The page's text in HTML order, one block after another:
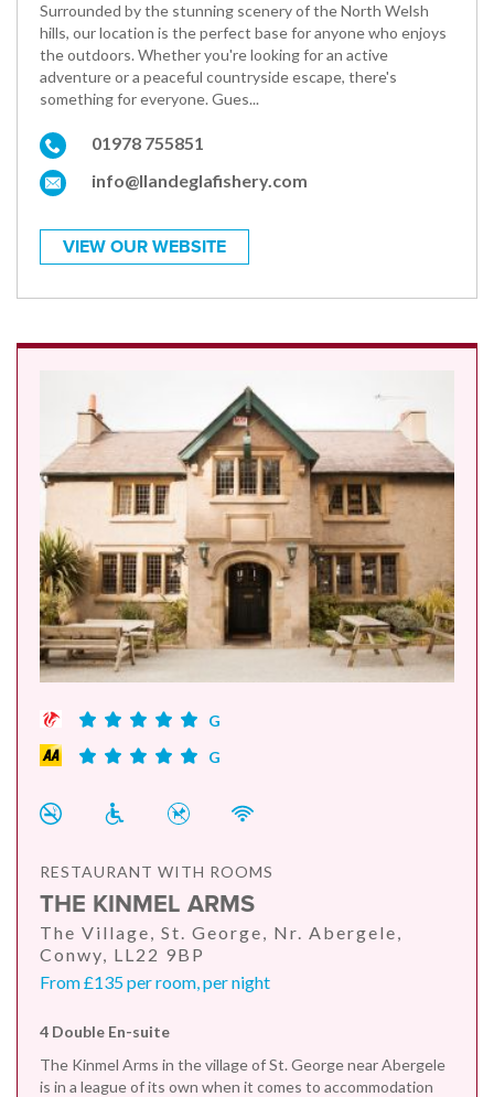
Surrounded by the stunning scenery of the North Welsh
hills, our location is the perfect base for anyone who enjoys
the outdoors. Whether you're looking for an active
adventure or a peaceful countryside escape, there's
something for everyone. Gues...
01978 755851
info@llandeglafishery.com
VIEW OUR WEBSITE
G
G
RESTAURANT WITH ROOMS
THE KINMEL ARMS
The Village, St. George, Nr. Abergele,
Conwy, LL22 9BP
From £135 per room, per night
4 Double En-suite
The Kinmel Arms in the village of St. George near Abergele
is in a league of its own when it comes to accommodation